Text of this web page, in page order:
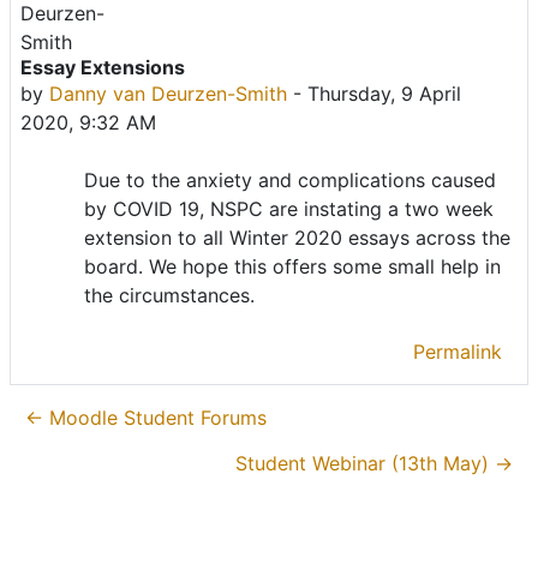
Essay Extensions
by Danny van Deurzen-Smith - Thursday, 9 April
2020, 9:32 AM
Number of replies: 0
Due to the anxiety and complications caused
by COVID 19, NSPC are instating a two week
extension to all Winter 2020 essays across the
board. We hope this offers some small help in
the circumstances.
Permalink
← Moodle Student Forums
Student Webinar (13th May) →